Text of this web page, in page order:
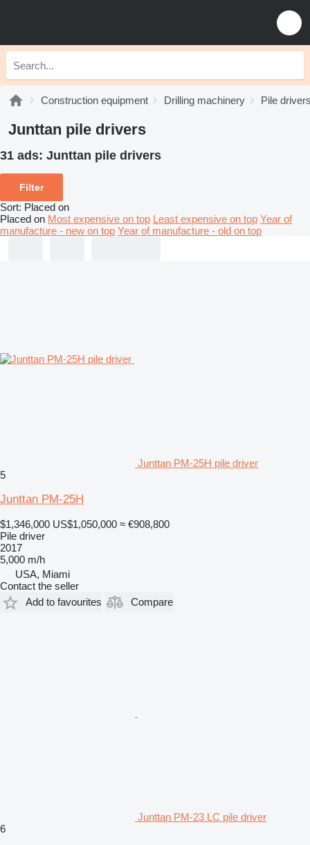
Construction equipment Drilling machinery Pile
Junttan pile drivers
31 ads: Junttan pile drivers
Filter
Sort: Placed on
Placed on Most expensive on top Least expensive on top Year of
manufacture - new on top Year of manufacture - old on top
Junttan PM-25H pile driver
5
Junttan PM-25H
$1,346,000 US$1,050,000 ≈ €908,800
Pile driver
2017
5,000 m/h
USA, Miami
Contact the seller
Add to favourites
Compare
Junttan PM-23 LC pile driver
6